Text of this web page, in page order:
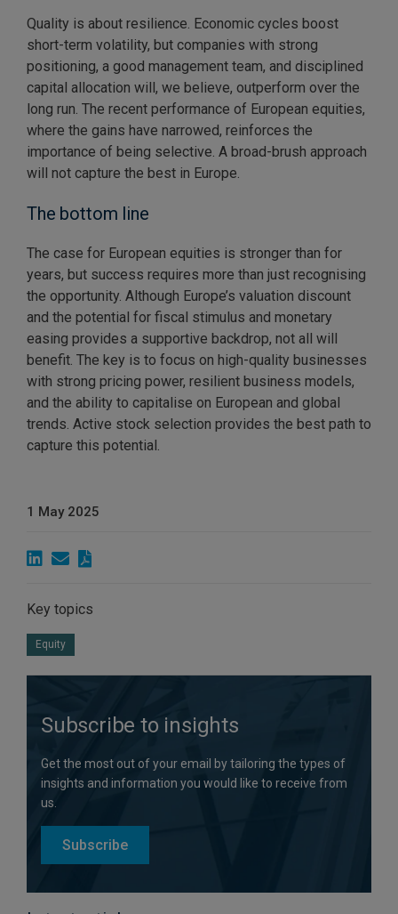
Quality is about resilience. Economic cycles boost
short-term volatility, but companies with strong
positioning, a good management team, and disciplined
capital allocation will, we believe, outperform over the
long run. The recent performance of European equities,
where the gains have narrowed, reinforces the
importance of being selective. A broad-brush approach
will not capture the best in Europe.
The bottom line
The case for European equities is stronger than for
years, but success requires more than just recognising
the opportunity. Although Europe’s valuation discount
and the potential for fiscal stimulus and monetary
easing provides a supportive backdrop, not all will
benefit. The key is to focus on high-quality businesses
with strong pricing power, resilient business models,
and the ability to capitalise on European and global
trends. Active stock selection provides the best path to
capture this potential.
1 May 2025
Key topics
Equity
Subscribe to insights
Get the most out of your email by tailoring the types of
insights and information you would like to receive from
us.
Subscribe